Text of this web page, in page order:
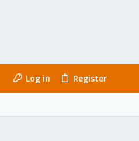
Log in Register